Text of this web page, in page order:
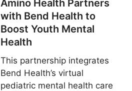
Amino Health Partners
with Bend Health to
Boost Youth Mental
Health
This partnership integrates
Bend Health’s virtual
pediatric mental health care